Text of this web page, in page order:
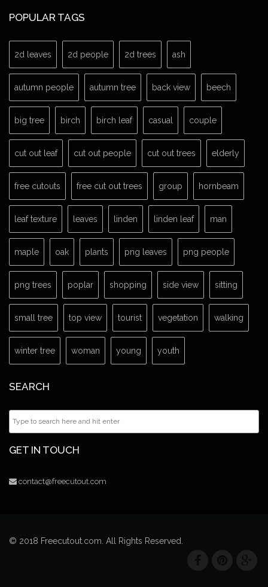
POPULAR TAGS
2d leaves 2d people 2d trees ash
autumn people autumn tree back view beech
big tree birch birch leaf casual couple
cut out leaf cut out people cut out trees elderly
free cutouts free cut out trees group hornbeam
leaf texture leaves linden linden leaf man
maple oak plants png leaves png people
png trees poplar shopping side view sitting
small tree top view tourist vegetation walking
winter tree woman young youth
SEARCH
GET IN TOUCH
contact@freecutout.com
© 2018 Freecutout.com. All Rights Reserved.